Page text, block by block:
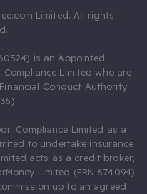
Limited. All rights
is an Appointed
Limited who are
Conduct Authority
Compliance Limited as a
to undertake insurance
acts as a credit broker,
Limited (FRN 674094)
up to an agreed